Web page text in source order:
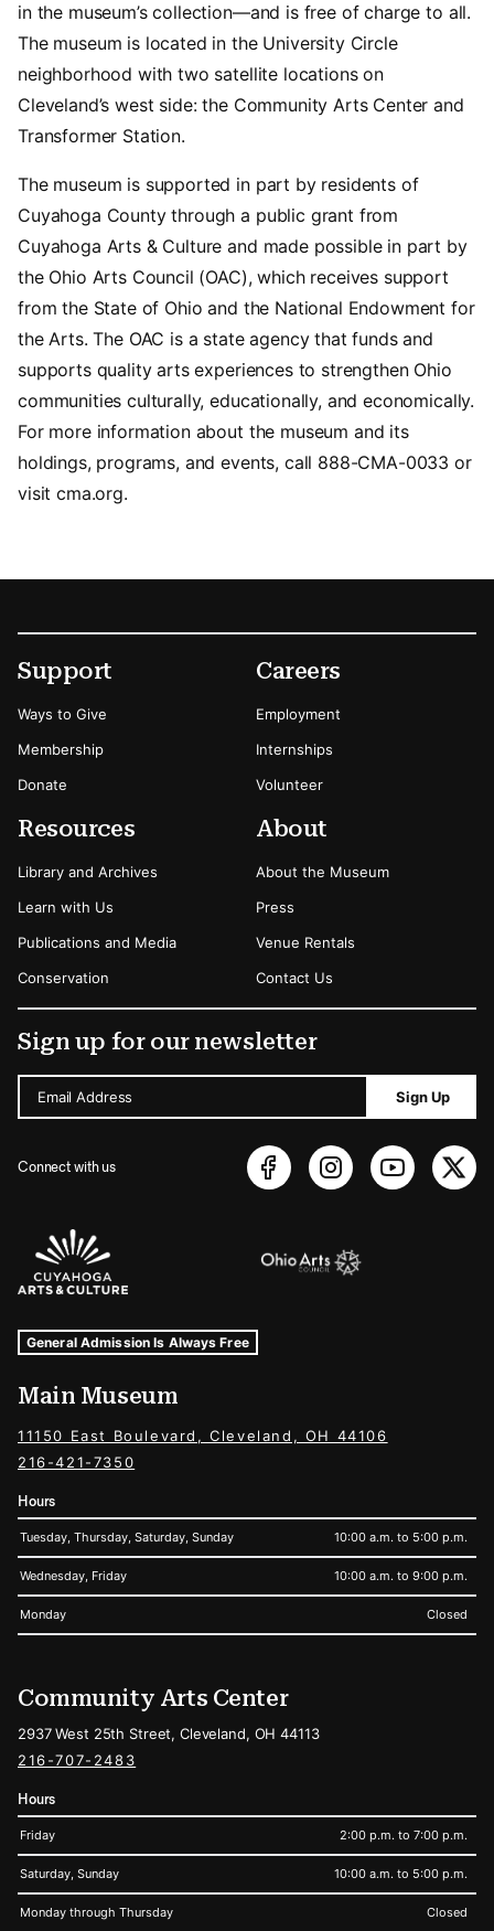
in the museum’s collection—and is free of charge to all.
The museum is located in the University Circle
neighborhood with two satellite locations on
Cleveland’s west side: the Community Arts Center and
Transformer Station.
The museum is supported in part by residents of
Cuyahoga County through a public grant from
Cuyahoga Arts & Culture and made possible in part by
the Ohio Arts Council (OAC), which receives support
from the State of Ohio and the National Endowment for
the Arts. The OAC is a state agency that funds and
supports quality arts experiences to strengthen Ohio
communities culturally, educationally, and economically.
For more information about the museum and its
holdings, programs, and events, call 888-CMA-0033 or
visit cma.org.
Footer
Secondary Menu Options
Support
Ways to Give
Membership
Donate
Careers
Employment
Internships
Volunteer
Resources
Library and Archives
Learn with Us
Publications and Media
Conservation
About
About the Museum
Press
Venue Rentals
Contact Us
Sign up for our newsletter
Email Address Sign Up
Connect with us
Sponsors Logos
Museum Hours and Locations
Tags For: Hours and Locations
General Admission Is Always Free
Main Museum
11150 East Boulevard, Cleveland, OH 44106
216-421-7350
Hours
Tuesday, Thursday, Saturday, Sunday 10:00 a.m. to 5:00 p.m.
Wednesday, Friday 10:00 a.m. to 9:00 p.m.
Monday Closed
Community Arts Center
2937 West 25th Street, Cleveland, OH 44113
216-707-2483
Hours
Friday 2:00 p.m. to 7:00 p.m.
Saturday, Sunday 10:00 a.m. to 5:00 p.m.
Monday through Thursday Closed